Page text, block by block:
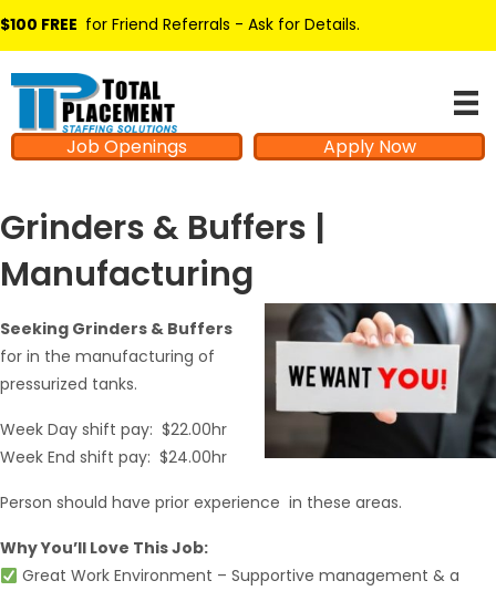
$100 FREE for Friend Referrals - Ask for Details.
Job Openings Apply Now
Grinders & Buffers |
Manufacturing
Seeking Grinders & Buffers
for in the manufacturing of
pressurized tanks.
Week Day shift pay: $22.00hr
Week End shift pay: $24.00hr
Person should have prior experience in these areas.
Why You’ll Love This Job:
Great Work Environment – Supportive management & a